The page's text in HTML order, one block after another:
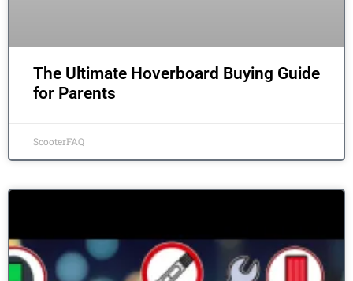
The Ultimate Hoverboard Buying Guide
for Parents
ScooterFAQ